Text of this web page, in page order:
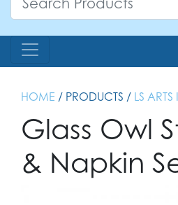
HOME / PRODUCTS / LS
Glass Owl
& Napkin